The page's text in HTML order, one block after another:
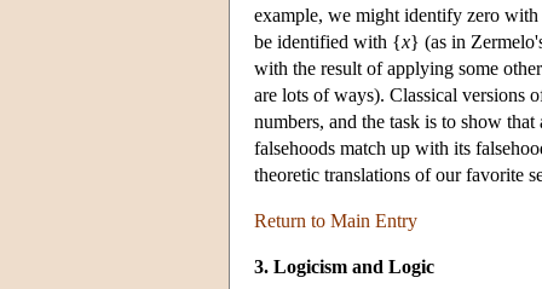
example, we might identify zero
be identified with {x} (as in
with the result of applying some
are lots of ways). Classical versions
numbers, and the task is to show
falsehoods match up with its
theoretic translations of our favorite
Return to Main Entry
3. Logicism and Logic